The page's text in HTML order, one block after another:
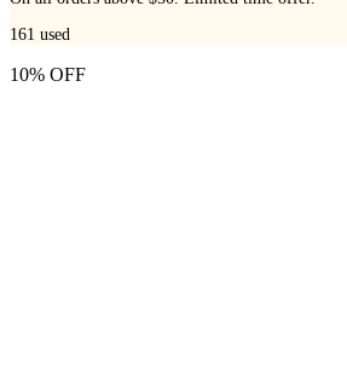
161 used
10% OFF